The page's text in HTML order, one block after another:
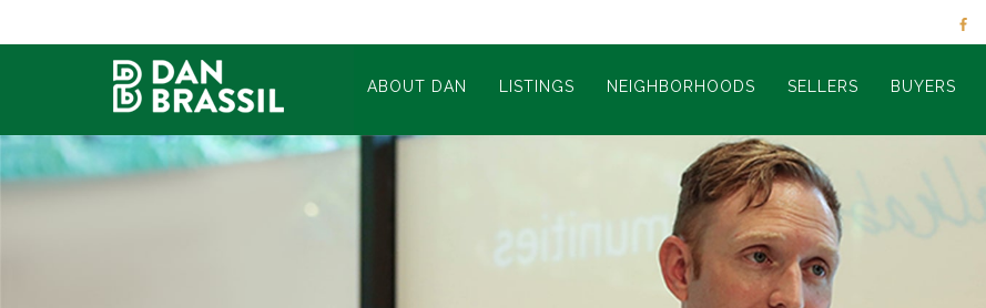
ABOUT DAN LISTINGS NEIGHBORHOODS SELLERS BUYERS